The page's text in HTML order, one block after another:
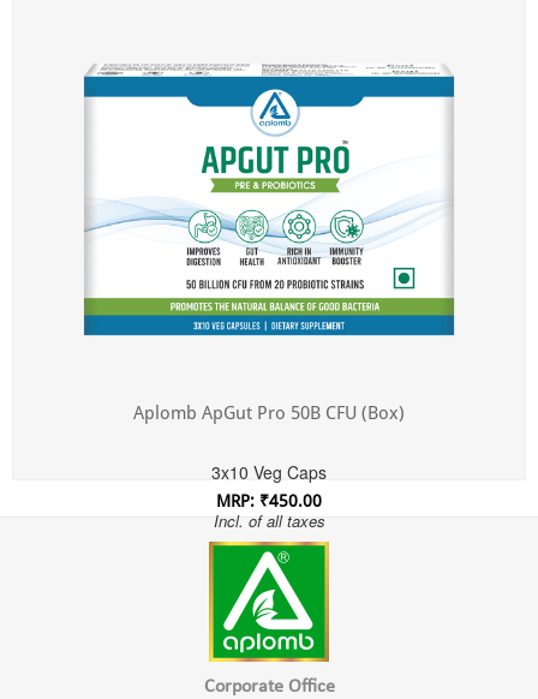
Aplomb ApGut Pro 50B CFU (Box)
3x10 Veg Caps
MRP: ₹450.00
Incl. of all taxes
Corporate Office